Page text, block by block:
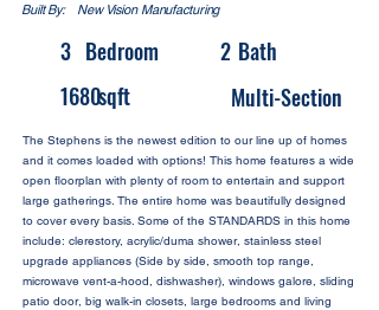
Built By: New Vision Manufacturing
3 Bedroom 2 Bath
1680sqft Multi-Section
The Stephens is the newest edition to our line up of homes
and it comes loaded with options! This home features a wide
open floorplan with plenty of room to entertain and support
large gatherings. The entire home was beautifully designed
to cover every basis. Some of the STANDARDS in this home
include: clerestory, acrylic/duma shower, stainless steel
upgrade appliances (Side by side, smooth top range,
microwave vent-a-hood, dishwasher), windows galore, sliding
patio door, big walk-in closets, large bedrooms and living